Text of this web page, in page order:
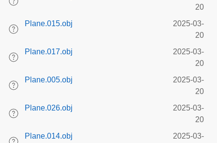
20
Plane.015.obj
2025-03-
20
Plane.017.obj
2025-03-
20
Plane.005.obj
2025-03-
20
Plane.026.obj
2025-03-
20
Plane.014.obj
2025-03-